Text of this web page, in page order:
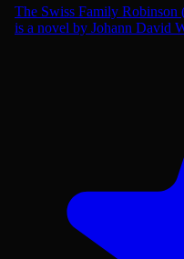
The Swiss Family Robinson
is a novel by Johann David